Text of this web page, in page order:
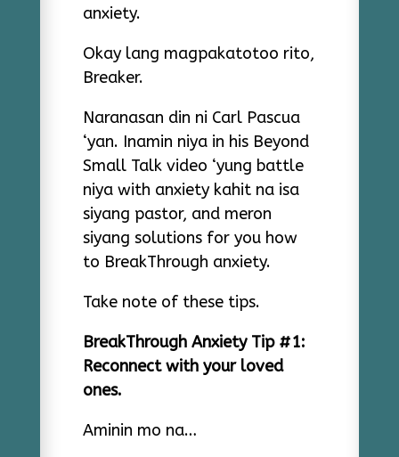
anxiety.
Okay lang magpakatotoo rito,
Breaker.
Naranasan din ni Carl Pascua
‘yan. Inamin niya in his Beyond
Small Talk video ‘yung battle
niya with anxiety kahit na isa
siyang pastor, and meron
siyang solutions for you how
to BreakThrough anxiety.
Take note of these tips.
BreakThrough Anxiety Tip #1:
Reconnect with your loved
ones.
Aminin mo na…